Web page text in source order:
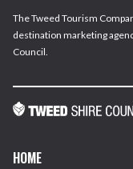
The Tweed Tourism
destination marketing
Council.
HOME